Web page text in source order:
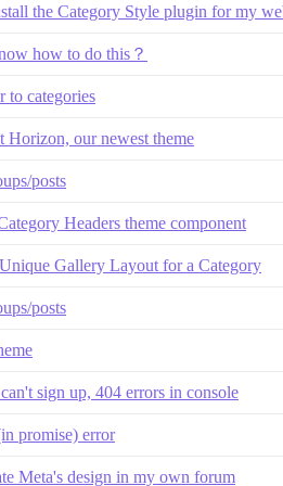
the Category Style plugin for my
how to do this？
to categories
Horizon, our newest theme
posts
Headers theme component
Gallery Layout for a Category
posts
sign up, 404 errors in console
promise) error
Meta's design in my own forum